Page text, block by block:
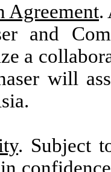
Agreement.
and
a
will
. Subject